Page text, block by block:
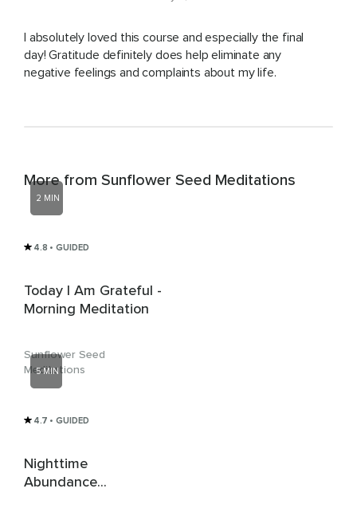
I absolutely loved this course and especially the final
day! Gratitude definitely does help eliminate any
negative feelings and complaints about my life.
More from Sunflower Seed Meditations
2 MIN
4.8 • GUIDED
Today I Am Grateful -
Morning Meditation
Sunflower Seed
Meditations
5 MIN
4.7 • GUIDED
Nighttime
Abundance